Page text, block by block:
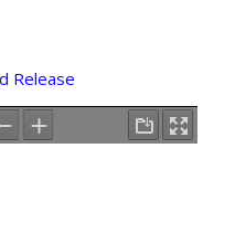
Release